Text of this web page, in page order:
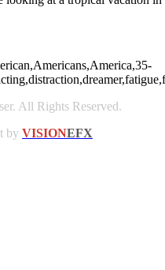
All Rights Reserved.
by VISIONEFX